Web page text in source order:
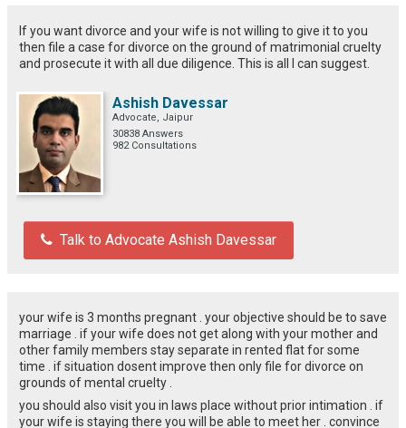
If you want divorce and your wife is not willing to give it to you
then file a case for divorce on the ground of matrimonial cruelty
and prosecute it with all due diligence. This is all I can suggest.
Ashish Davessar
Advocate, Jaipur
30838 Answers
982 Consultations
Talk to Advocate Ashish Davessar
your wife is 3 months pregnant . your objective should be to save
marriage . if your wife does not get along with your mother and
other family members stay separate in rented flat for some
time . if situation dosent improve then only file for divorce on
grounds of mental cruelty .
you should also visit you in laws place without prior intimation . if
your wife is staying there you will be able to meet her . convince